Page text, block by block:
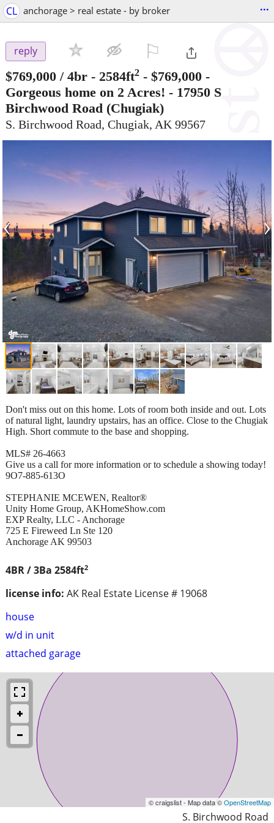
CL anchorage > real estate - by broker ...
reply
$769,000 / 4br - 2584ft2 - $769,000 -
Gorgeous home on 2 Acres! - 17950 S
Birchwood Road (Chugiak)
S. Birchwood Road, Chugiak, AK 99567
‹ ›
4BR / 3Ba 2584ft2
license info: AK Real Estate License # 19068
house
w/d in unit
attached garage
Don't miss out on this home. Lots of room both inside and out. Lots
of natural light, laundry upstairs, has an office. Close to the Chugiak
High. Short commute to the base and shopping.
MLS# 26-4663
Give us a call for more information or to schedule a showing today!
9O7-885-613O
STEPHANIE MCEWEN, Realtor®
Unity Home Group, AKHomeShow.com
EXP Realty, LLC - Anchorage
725 E Fireweed Ln Ste 120
Anchorage AK 99503
© craigslist - Map data ©OpenStreetMap
S. Birchwood Road